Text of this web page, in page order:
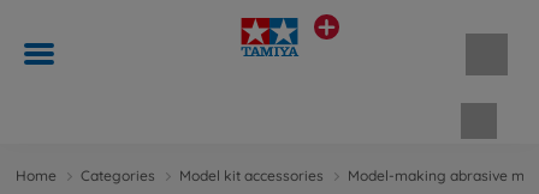
Home Categories Model kit accessories Model-making abrasive